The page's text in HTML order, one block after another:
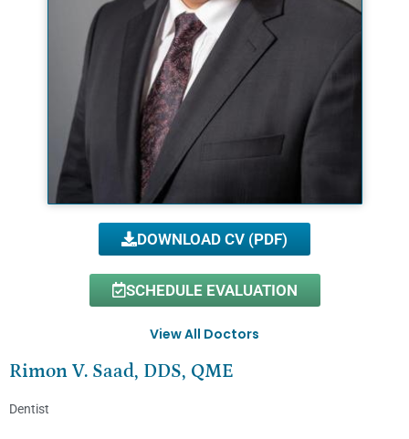
DOWNLOAD CV (PDF)
SCHEDULE EVALUATION
View All Doctors
Rimon V. Saad, DDS, QME
Dentist